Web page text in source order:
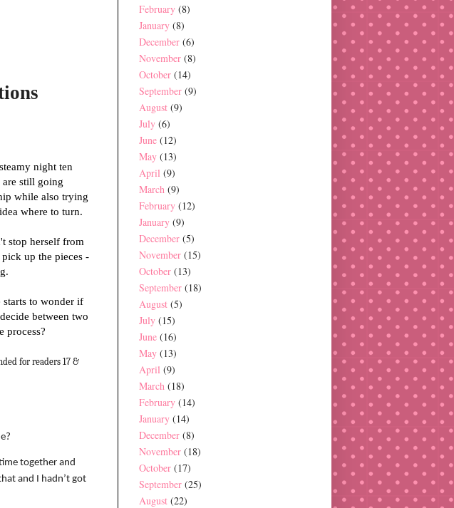
night ten
still going
while also trying
where to turn.
stop herself from
up the pieces -
starts to wonder if
between two
process?
for readers 17 &
together and
and I hadn’t got
February (8)
January (8)
December (6)
November (8)
October (14)
September (9)
August (9)
July (6)
June (12)
May (13)
April (9)
March (9)
February (12)
January (9)
December (5)
November (15)
October (13)
September (18)
August (5)
July (15)
June (16)
May (13)
April (9)
March (18)
February (14)
January (14)
December (8)
November (18)
October (17)
September (25)
August (22)